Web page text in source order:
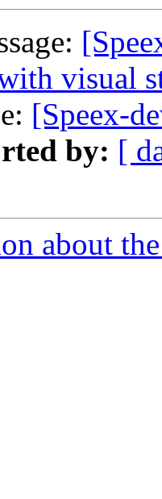
visual
[Speex-
by: [
about